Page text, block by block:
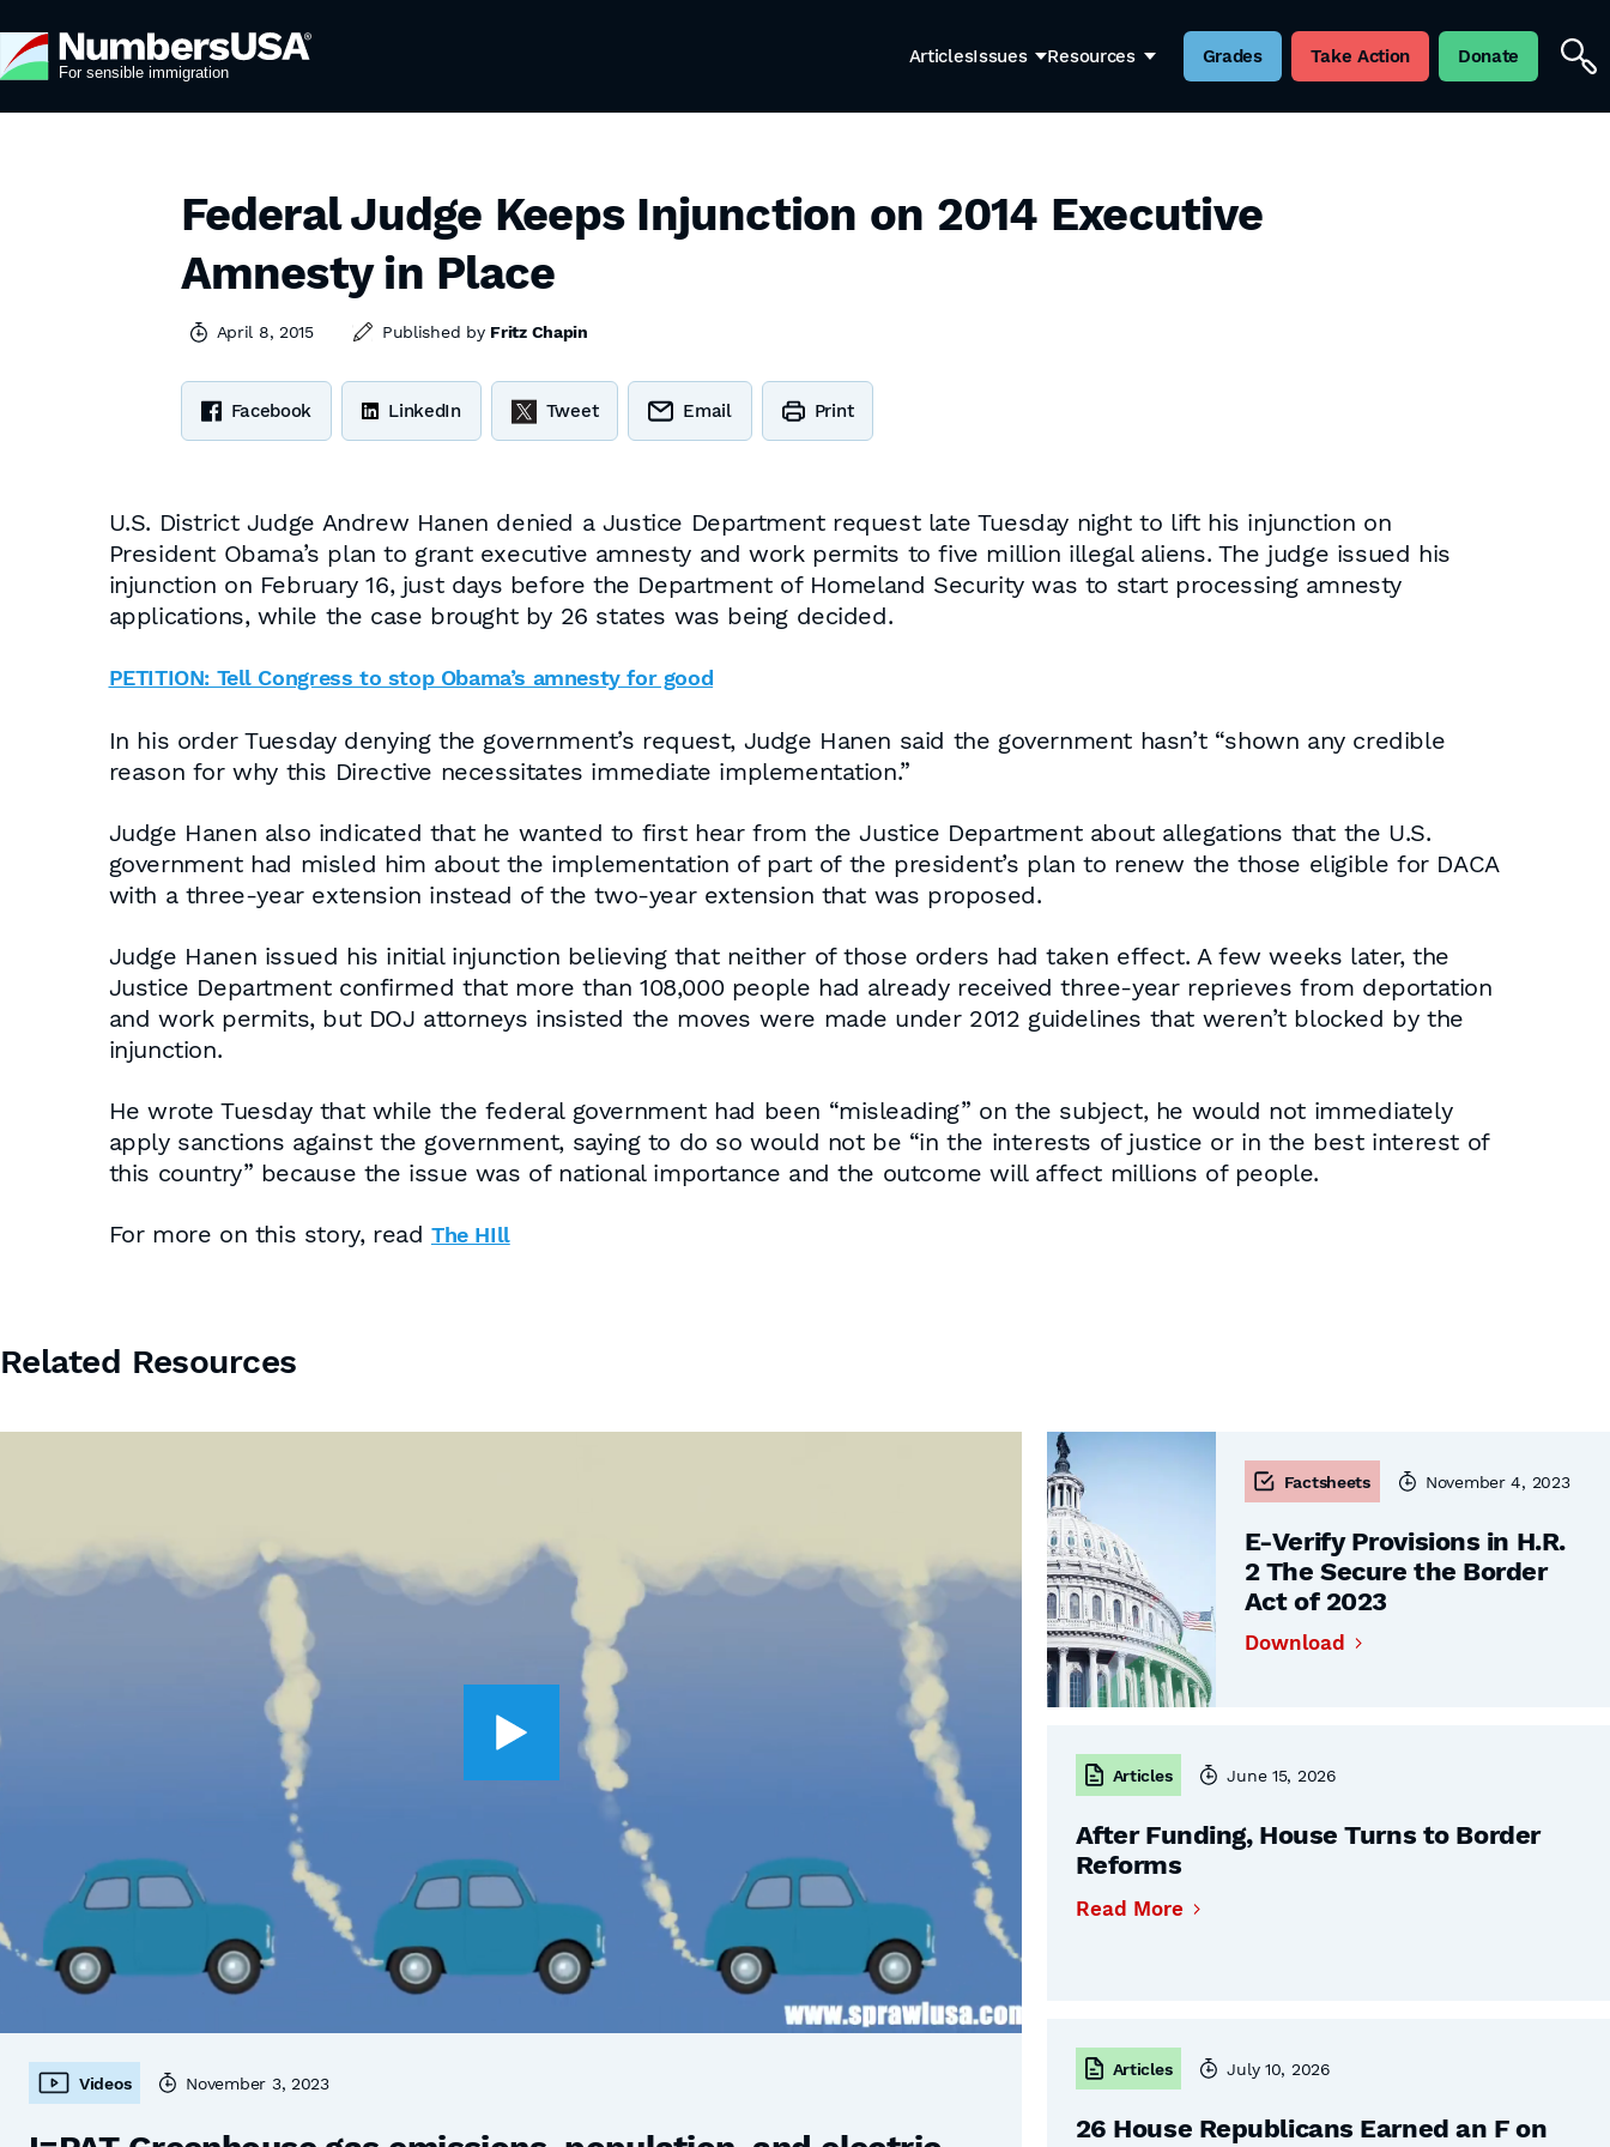
ArticlesIssues Resources Grades Take Action Donate
Federal Judge Keeps Injunction on 2014 Executive
Amnesty in Place
April 8, 2015 Published by Fritz Chapin
Facebook LinkedIn Tweet Email Print
U.S. District Judge Andrew Hanen denied a Justice Department request late Tuesday night to lift his injunction on
President Obama’s plan to grant executive amnesty and work permits to five million illegal aliens. The judge issued his
injunction on February 16, just days before the Department of Homeland Security was to start processing amnesty
applications, while the case brought by 26 states was being decided.
PETITION: Tell Congress to stop Obama’s amnesty for good
In his order Tuesday denying the government’s request, Judge Hanen said the government hasn’t “shown any credible
reason for why this Directive necessitates immediate implementation.”
Judge Hanen also indicated that he wanted to first hear from the Justice Department about allegations that the U.S.
government had misled him about the implementation of part of the president’s plan to renew the those eligible for DACA
with a three-year extension instead of the two-year extension that was proposed.
Judge Hanen issued his initial injunction believing that neither of those orders had taken effect. A few weeks later, the
Justice Department confirmed that more than 108,000 people had already received three-year reprieves from deportation
and work permits, but DOJ attorneys insisted the moves were made under 2012 guidelines that weren’t blocked by the
injunction.
He wrote Tuesday that while the federal government had been “misleading” on the subject, he would not immediately
apply sanctions against the government, saying to do so would not be “in the interests of justice or in the best interest of
this country” because the issue was of national importance and the outcome will affect millions of people.
For more on this story, read The HIll
Related Resources
Videos November 3, 2023
Factsheets November 4, 2023
E-Verify Provisions in H.R.
2 The Secure the Border
Act of 2023
Download
Articles June 15, 2026
After Funding, House Turns to Border
Reforms
Read More
Articles July 10, 2026
26 House Republicans Earned an F on